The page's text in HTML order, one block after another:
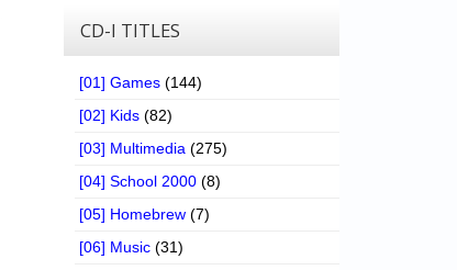
CD-I TITLES
[01] Games (144)
[02] Kids (82)
[03] Multimedia (275)
[04] School 2000 (8)
[05] Homebrew (7)
[06] Music (31)